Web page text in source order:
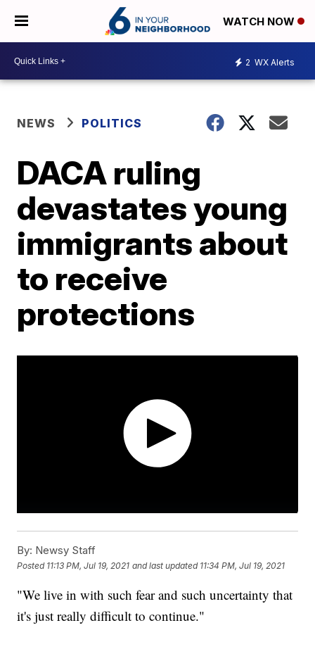
WATCH NOW
2 WX Alerts
NEWS POLITICS
DACA ruling
devastates young
immigrants about
to receive
protections
By: Newsy Staff
Posted 11:13 PM, Jul 19, 2021 and last updated 11:34 PM, Jul 19, 2021
"We live in with such fear and such uncertainty that
it's just really difficult to continue."